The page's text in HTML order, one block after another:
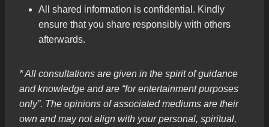
All shared information is confidential. Kindly
ensure that you share responsibly with others
afterwards.
* All consultations are given in the spirit of guidance
and knowledge and are “for entertainment purposes
only”. The opinions of associated mediums are their
own and may not align with your personal, spiritual,